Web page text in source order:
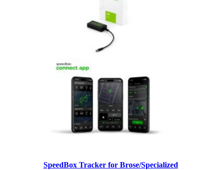
SpeedBox Tracker for Brose/Specialized